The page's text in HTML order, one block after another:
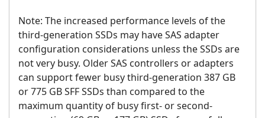
Note: The increased performance levels of the
third-generation SSDs may have SAS adapter
configuration considerations unless the SSDs are
not very busy. Older SAS controllers or adapters
can support fewer busy third-generation 387 GB
or 775 GB SFF SSDs than compared to the
maximum quantity of busy first- or second-